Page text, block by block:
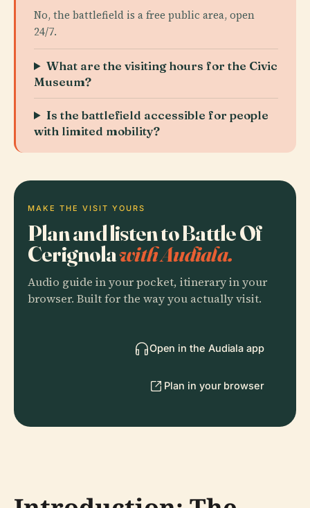
No, the battlefield is a free public area, open
24/7.
What are the visiting hours for the Civic
Museum?
Is the battlefield accessible for people
with limited mobility?
MAKE THE VISIT YOURS
Plan and listen to Battle Of
Cerignolawith Audiala.
Audio guide in your pocket, itinerary in your
browser. Built for the way you actually visit.
Open in the Audiala app
Plan in your browser